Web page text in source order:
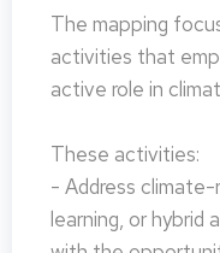
The mapping
activities that
active role in
These activities:
- Address
learning, or hybrid